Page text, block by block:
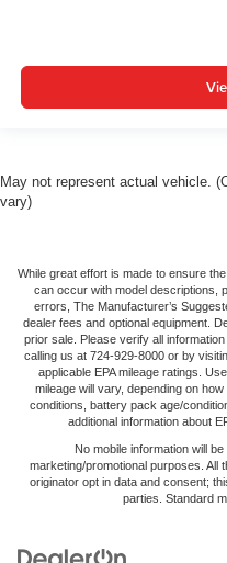
May not represent actual vehicle.
vary)
While great effort is made to ensure
can occur with model descriptions,
errors, The Manufacturer’s
dealer fees and optional equipment.
prior sale. Please verify all
calling us at 724-929-8000 or by
applicable EPA mileage ratings.
mileage will vary, depending on
conditions, battery pack age/
additional information about
No mobile information will
marketing/promotional purposes. All
originator opt in data and consent;
parties. Standard